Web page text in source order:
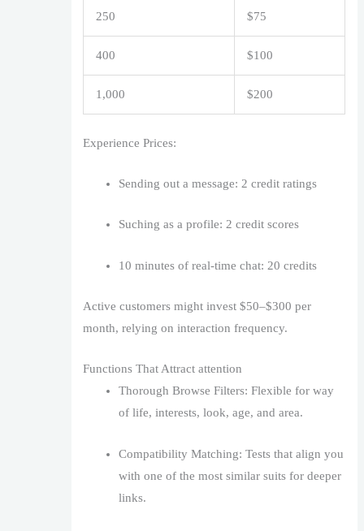
250 $75
400 $100
1,000 $200
Experience Prices:
Sending out a message: 2 credit ratings
Suching as a profile: 2 credit scores
10 minutes of real-time chat: 20 credits
Active customers might invest $50–$300 per
month, relying on interaction frequency.
Functions That Attract attention
Thorough Browse Filters: Flexible for way
of life, interests, look, age, and area.
Compatibility Matching: Tests that align you
with one of the most similar suits for deeper
links.